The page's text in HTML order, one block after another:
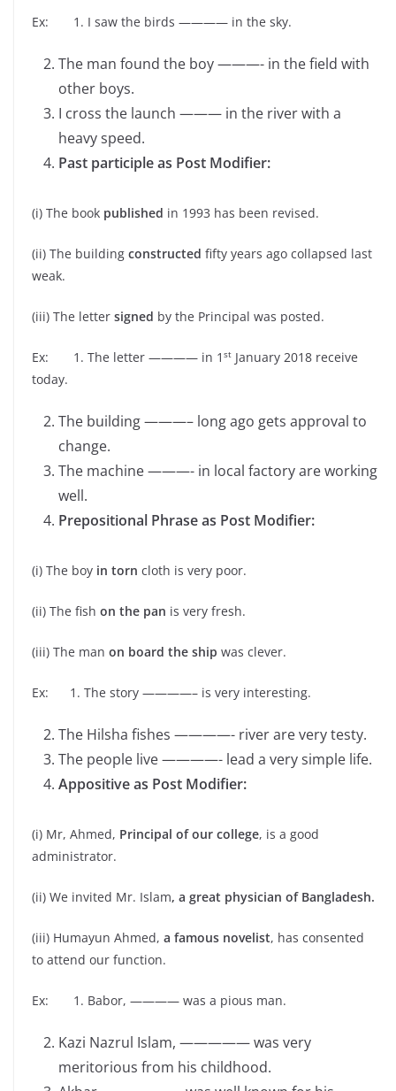
Ex: 1. I saw the birds ———— in the sky.
The man found the boy ———- in the field with
other boys.
I cross the launch ——— in the river with a
heavy speed.
Past participle as Post Modifier:
(i) The book published in 1993 has been revised.
(ii) The building constructed fifty years ago collapsed last
weak.
(iii) The letter signed by the Principal was posted.
Ex: 1. The letter ———— in 1 st January 2018 receive
today.
The building ———– long ago gets approval to
change.
The machine ———- in local factory are working
well.
Prepositional Phrase as Post Modifier:
(i) The boy in torn cloth is very poor.
(ii) The fish on the pan is very fresh.
(iii) The man on board the ship was clever.
Ex: 1. The story ————– is very interesting.
The Hilsha fishes ————- river are very testy.
The people live ————- lead a very simple life.
Appositive as Post Modifier:
(i) Mr, Ahmed, Principal of our college, is a good
administrator.
(ii) We invited Mr. Islam, a great physician of Bangladesh.
(iii) Humayun Ahmed, a famous novelist, has consented
to attend our function.
Ex: 1. Babor, ———— was a pious man.
Kazi Nazrul Islam, ————— was very
meritorious from his childhood.